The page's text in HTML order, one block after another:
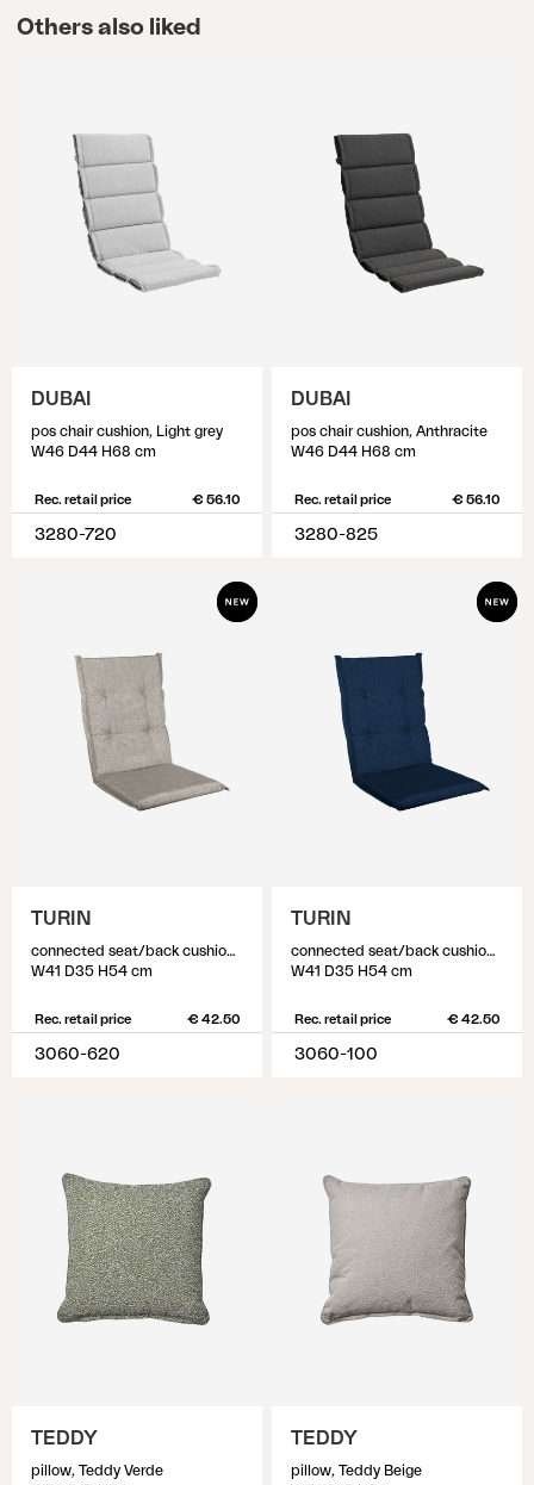
Others also liked
DUBAI
pos chair cushion, Light grey
W46 D44 H68 cm
Rec. retail price € 56.10
3280-720
DUBAI
pos chair cushion, Anthracite
W46 D44 H68 cm
Rec. retail price € 56.10
3280-825
TURIN
connected seat/back cushion, Beige
W41 D35 H54 cm
Rec. retail price € 42.50
3060-620
TURIN
connected seat/back cushion, Blue
W41 D35 H54 cm
Rec. retail price € 42.50
3060-100
TEDDY
pillow, Teddy Verde
TEDDY
pillow, Teddy Beige